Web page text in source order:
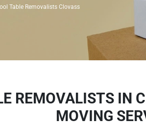
Table Removalists Clovass
REMOVALISTS IN
MOVING